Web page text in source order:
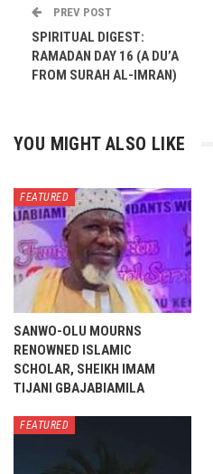
PREV POST
SPIRITUAL DIGEST:
RAMADAN DAY 16 (A DU’A
FROM SURAH AL-IMRAN)
YOU MIGHT ALSO LIKE
FEATURED
SANWO-OLU MOURNS
RENOWNED ISLAMIC
SCHOLAR, SHEIKH IMAM
TIJANI GBAJABIAMILA
FEATURED